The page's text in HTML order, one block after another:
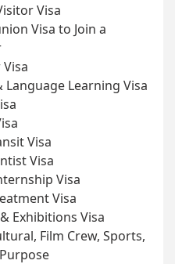
Visa
Visa to Join a
Learning Visa
Visa
Visa
Visa
Visa
Exhibitions Visa
Film Crew, Sports,